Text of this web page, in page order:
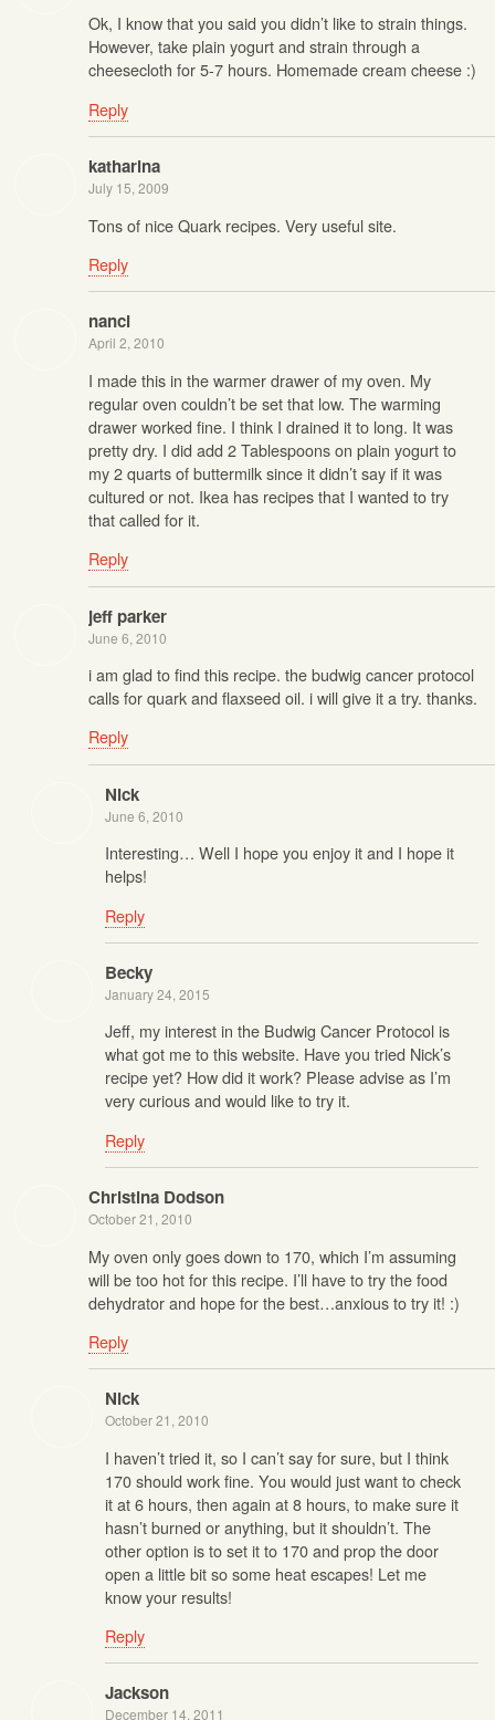
Ok, I know that you said you didn’t like to strain things.
However, take plain yogurt and strain through a
cheesecloth for 5-7 hours. Homemade cream cheese :)
Reply
katharina
July 15, 2009
Tons of nice Quark recipes. Very useful site.
Reply
nanci
April 2, 2010
I made this in the warmer drawer of my oven. My
regular oven couldn’t be set that low. The warming
drawer worked fine. I think I drained it to long. It was
pretty dry. I did add 2 Tablespoons on plain yogurt to
my 2 quarts of buttermilk since it didn’t say if it was
cultured or not. Ikea has recipes that I wanted to try
that called for it.
Reply
jeff parker
June 6, 2010
i am glad to find this recipe. the budwig cancer protocol
calls for quark and flaxseed oil. i will give it a try. thanks.
Reply
Nick
June 6, 2010
Interesting… Well I hope you enjoy it and I hope it
helps!
Reply
Becky
January 24, 2015
Jeff, my interest in the Budwig Cancer Protocol is
what got me to this website. Have you tried Nick’s
recipe yet? How did it work? Please advise as I’m
very curious and would like to try it.
Reply
Christina Dodson
October 21, 2010
My oven only goes down to 170, which I’m assuming
will be too hot for this recipe. I’ll have to try the food
dehydrator and hope for the best…anxious to try it! :)
Reply
Nick
October 21, 2010
I haven’t tried it, so I can’t say for sure, but I think
170 should work fine. You would just want to check
it at 6 hours, then again at 8 hours, to make sure it
hasn’t burned or anything, but it shouldn’t. The
other option is to set it to 170 and prop the door
open a little bit so some heat escapes! Let me
know your results!
Reply
Jackson
December 14, 2011